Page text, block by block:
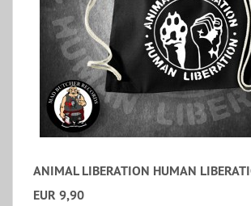
ANIMAL LIBERATION HUMAN
EUR 9,90